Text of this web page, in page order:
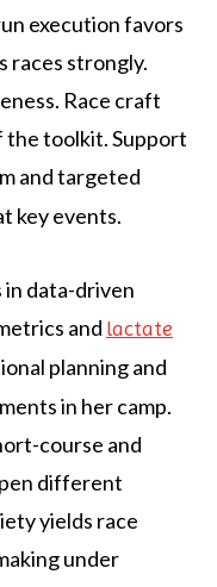
execution favors
races strongly.
Race craft
the toolkit. Support
and targeted
key events.
data-driven
and lactate
planning and
in her camp.
course and
different
yields race
under